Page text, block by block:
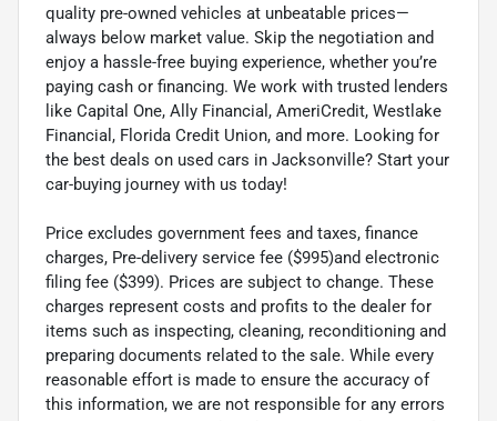
quality pre-owned vehicles at unbeatable prices—
always below market value. Skip the negotiation and
enjoy a hassle-free buying experience, whether you’re
paying cash or financing. We work with trusted lenders
like Capital One, Ally Financial, AmeriCredit, Westlake
Financial, Florida Credit Union, and more. Looking for
the best deals on used cars in Jacksonville? Start your
car-buying journey with us today!
Price excludes government fees and taxes, finance
charges, Pre-delivery service fee ($995)and electronic
filing fee ($399). Prices are subject to change. These
charges represent costs and profits to the dealer for
items such as inspecting, cleaning, reconditioning and
preparing documents related to the sale. While every
reasonable effort is made to ensure the accuracy of
this information, we are not responsible for any errors